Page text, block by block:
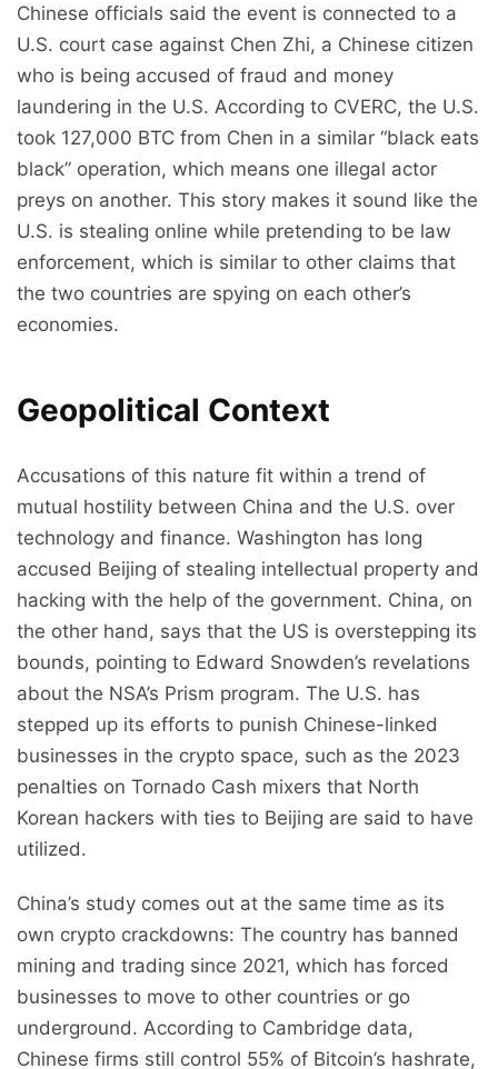
Chinese officials said the event is connected to a
U.S. court case against Chen Zhi, a Chinese citizen
who is being accused of fraud and money
laundering in the U.S. According to CVERC, the U.S.
took 127,000 BTC from Chen in a similar “black eats
black” operation, which means one illegal actor
preys on another. This story makes it sound like the
U.S. is stealing online while pretending to be law
enforcement, which is similar to other claims that
the two countries are spying on each other’s
economies.
Geopolitical Context
Accusations of this nature fit within a trend of
mutual hostility between China and the U.S. over
technology and finance. Washington has long
accused Beijing of stealing intellectual property and
hacking with the help of the government. China, on
the other hand, says that the US is overstepping its
bounds, pointing to Edward Snowden’s revelations
about the NSA’s Prism program. The U.S. has
stepped up its efforts to punish Chinese-linked
businesses in the crypto space, such as the 2023
penalties on Tornado Cash mixers that North
Korean hackers with ties to Beijing are said to have
utilized.
China’s study comes out at the same time as its
own crypto crackdowns: The country has banned
mining and trading since 2021, which has forced
businesses to move to other countries or go
underground. According to Cambridge data,
Chinese firms still control 55% of Bitcoin’s hashrate,